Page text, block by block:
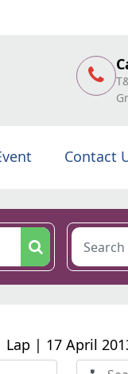
Contact
Lap | 17 April